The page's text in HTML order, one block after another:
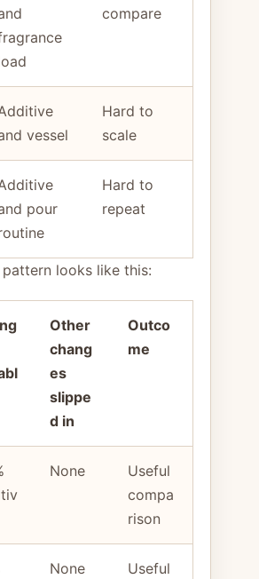
compare
vessel
Hard to
scale
pour
Hard to
repeat
looks like this:
Other
chang
es
slippe
d in
Outco
me
None
Useful
compa
rison
None
Useful